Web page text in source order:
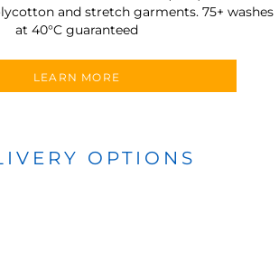
and stretch garments. 75+ washes
at 40°C guaranteed
LEARN MORE
OPTIONS